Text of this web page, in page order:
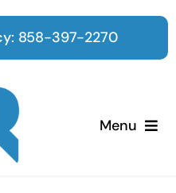
Menu
858-397-2270